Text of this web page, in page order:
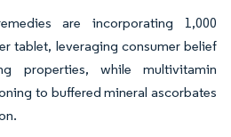
are incorporating 1,000
tablet, leveraging consumer belief
properties, while multivitamin
to buffered mineral ascorbates